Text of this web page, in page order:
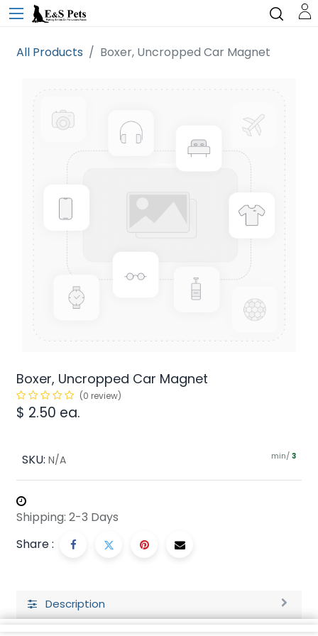
All Products Boxer, Uncropped Car Magnet
Boxer, Uncropped Car Magnet
(0 review)
$ 2.50 ea.
SKU: N/A min/ 3
Shipping: 2-3 Days
Share :
Description